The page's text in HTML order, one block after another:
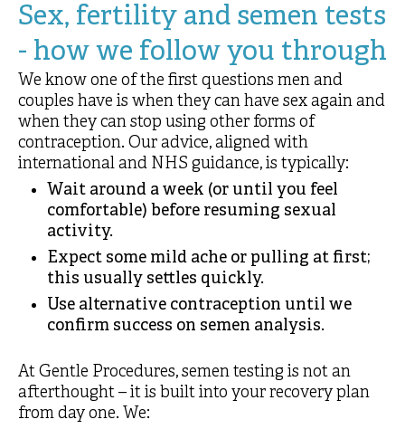
Sex, fertility and semen tests
- how we follow you through
We know one of the first questions men and
couples have is when they can have sex again and
when they can stop using other forms of
contraception. Our advice, aligned with
international and NHS guidance, is typically:
Wait around a week (or until you feel
comfortable) before resuming sexual
activity.
Expect some mild ache or pulling at first;
this usually settles quickly.
Use alternative contraception until we
confirm success on semen analysis.
At Gentle Procedures, semen testing is not an
afterthought – it is built into your recovery plan
from day one. We: